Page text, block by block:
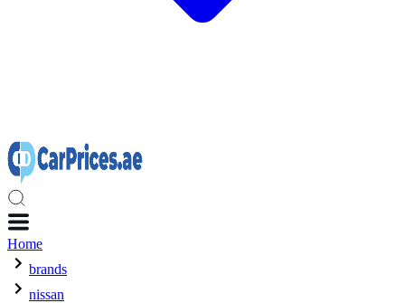
Home
brands
nissan